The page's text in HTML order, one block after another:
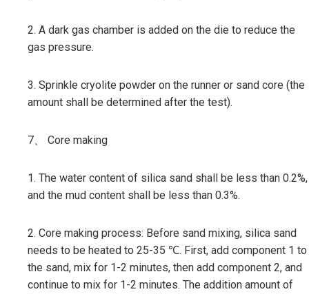
2. A dark gas chamber is added on the die to reduce the
gas pressure.
3. Sprinkle cryolite powder on the runner or sand core (the
amount shall be determined after the test).
7、 Core making
1. The water content of silica sand shall be less than 0.2%,
and the mud content shall be less than 0.3%.
2. Core making process: Before sand mixing, silica sand
needs to be heated to 25-35 ℃. First, add component 1 to
the sand, mix for 1-2 minutes, then add component 2, and
continue to mix for 1-2 minutes. The addition amount of